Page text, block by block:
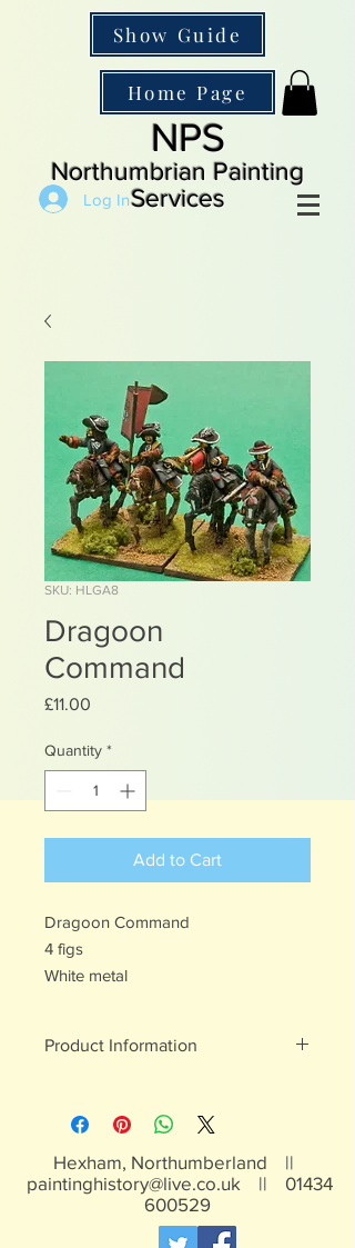
Show Guide
Home Page
NPS
Northumbrian Painting
Services
Log In
SKU: HLGA8
Dragoon
Command
£11.00
Quantity *
Add to Cart
Dragoon Command
4 figs
White metal
Product Information
Not suitable for children under 15yrs
Hexham, Northumberland ||
paintinghistory@live.co.uk || 01434
600529